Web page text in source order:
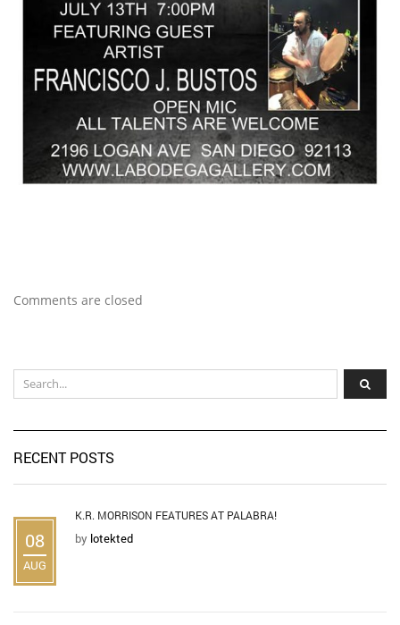
Comments are closed
RECENT POSTS
08
AUG
K.R. MORRISON FEATURES AT PALABRA!
by lotekted